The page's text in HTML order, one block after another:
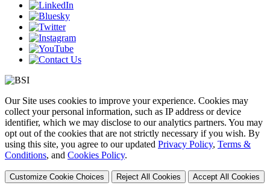
Our Site uses cookies to improve your experience. Cookies may
collect your personal information, such as IP address or device
identifier, which we may disclose to our analytics partners. You may
opt out of the cookies that are not strictly necessary if you wish. By
using this site, you agree to our updated Privacy Policy, Terms &
Conditions, and Cookies Policy.
Customize Cookie Choices Reject All Cookies Accept All Cookies